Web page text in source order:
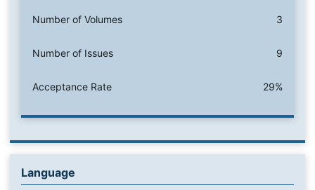
Number of Volumes 3
Number of Issues 9
Acceptance Rate 29%
Language